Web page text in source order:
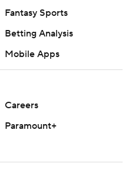
Fantasy Sports
Betting Analysis
Mobile Apps
Careers
Paramount+